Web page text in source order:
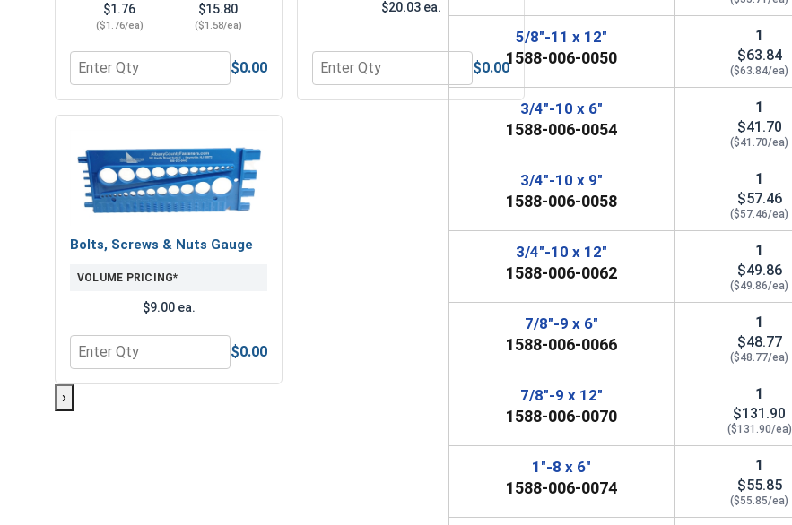
$1.76
($1.76/ea)
$15.80
($1.58/ea)
Quantity for Protective Gripping Gloves Pair, L
$0.00
$20.03 ea.
Quantity for MRO Solution 2400, Marine Grade Anti-Seize Lubricant, 8 oz.
$0.00
Bolts, Screws & Nuts Gauge
VOLUME PRICING*
$9.00 ea.
Quantity for Bolts, Screws & Nuts Gauge
$0.00
›
5/8"-11 x 12"
1588-006-0050
1
$63.84
($63.84/ea)
3/4"-10 x 6"
1588-006-0054
1
$41.70
($41.70/ea)
3/4"-10 x 9"
1588-006-0058
1
$57.46
($57.46/ea)
3/4"-10 x 12"
1588-006-0062
1
$49.86
($49.86/ea)
7/8"-9 x 6"
1588-006-0066
1
$48.77
($48.77/ea)
7/8"-9 x 12"
1588-006-0070
1
$131.90
($131.90/ea)
1"-8 x 6"
1588-006-0074
1
$55.85
($55.85/ea)